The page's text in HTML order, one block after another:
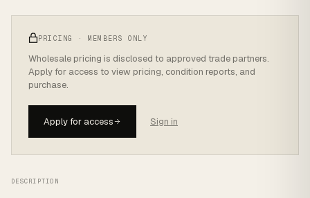
PRICING · MEMBERS ONLY
Wholesale pricing is disclosed to approved trade partners.
Apply for access to view pricing, condition reports, and
purchase.
Apply for access Sign in
DESCRIPTION